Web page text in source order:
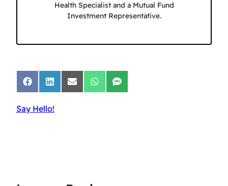
Health Specialist and a Mutual Fund
Investment Representative.
Share
on
Share
on
Share
on
Share
on
Share
on
Say Hello!